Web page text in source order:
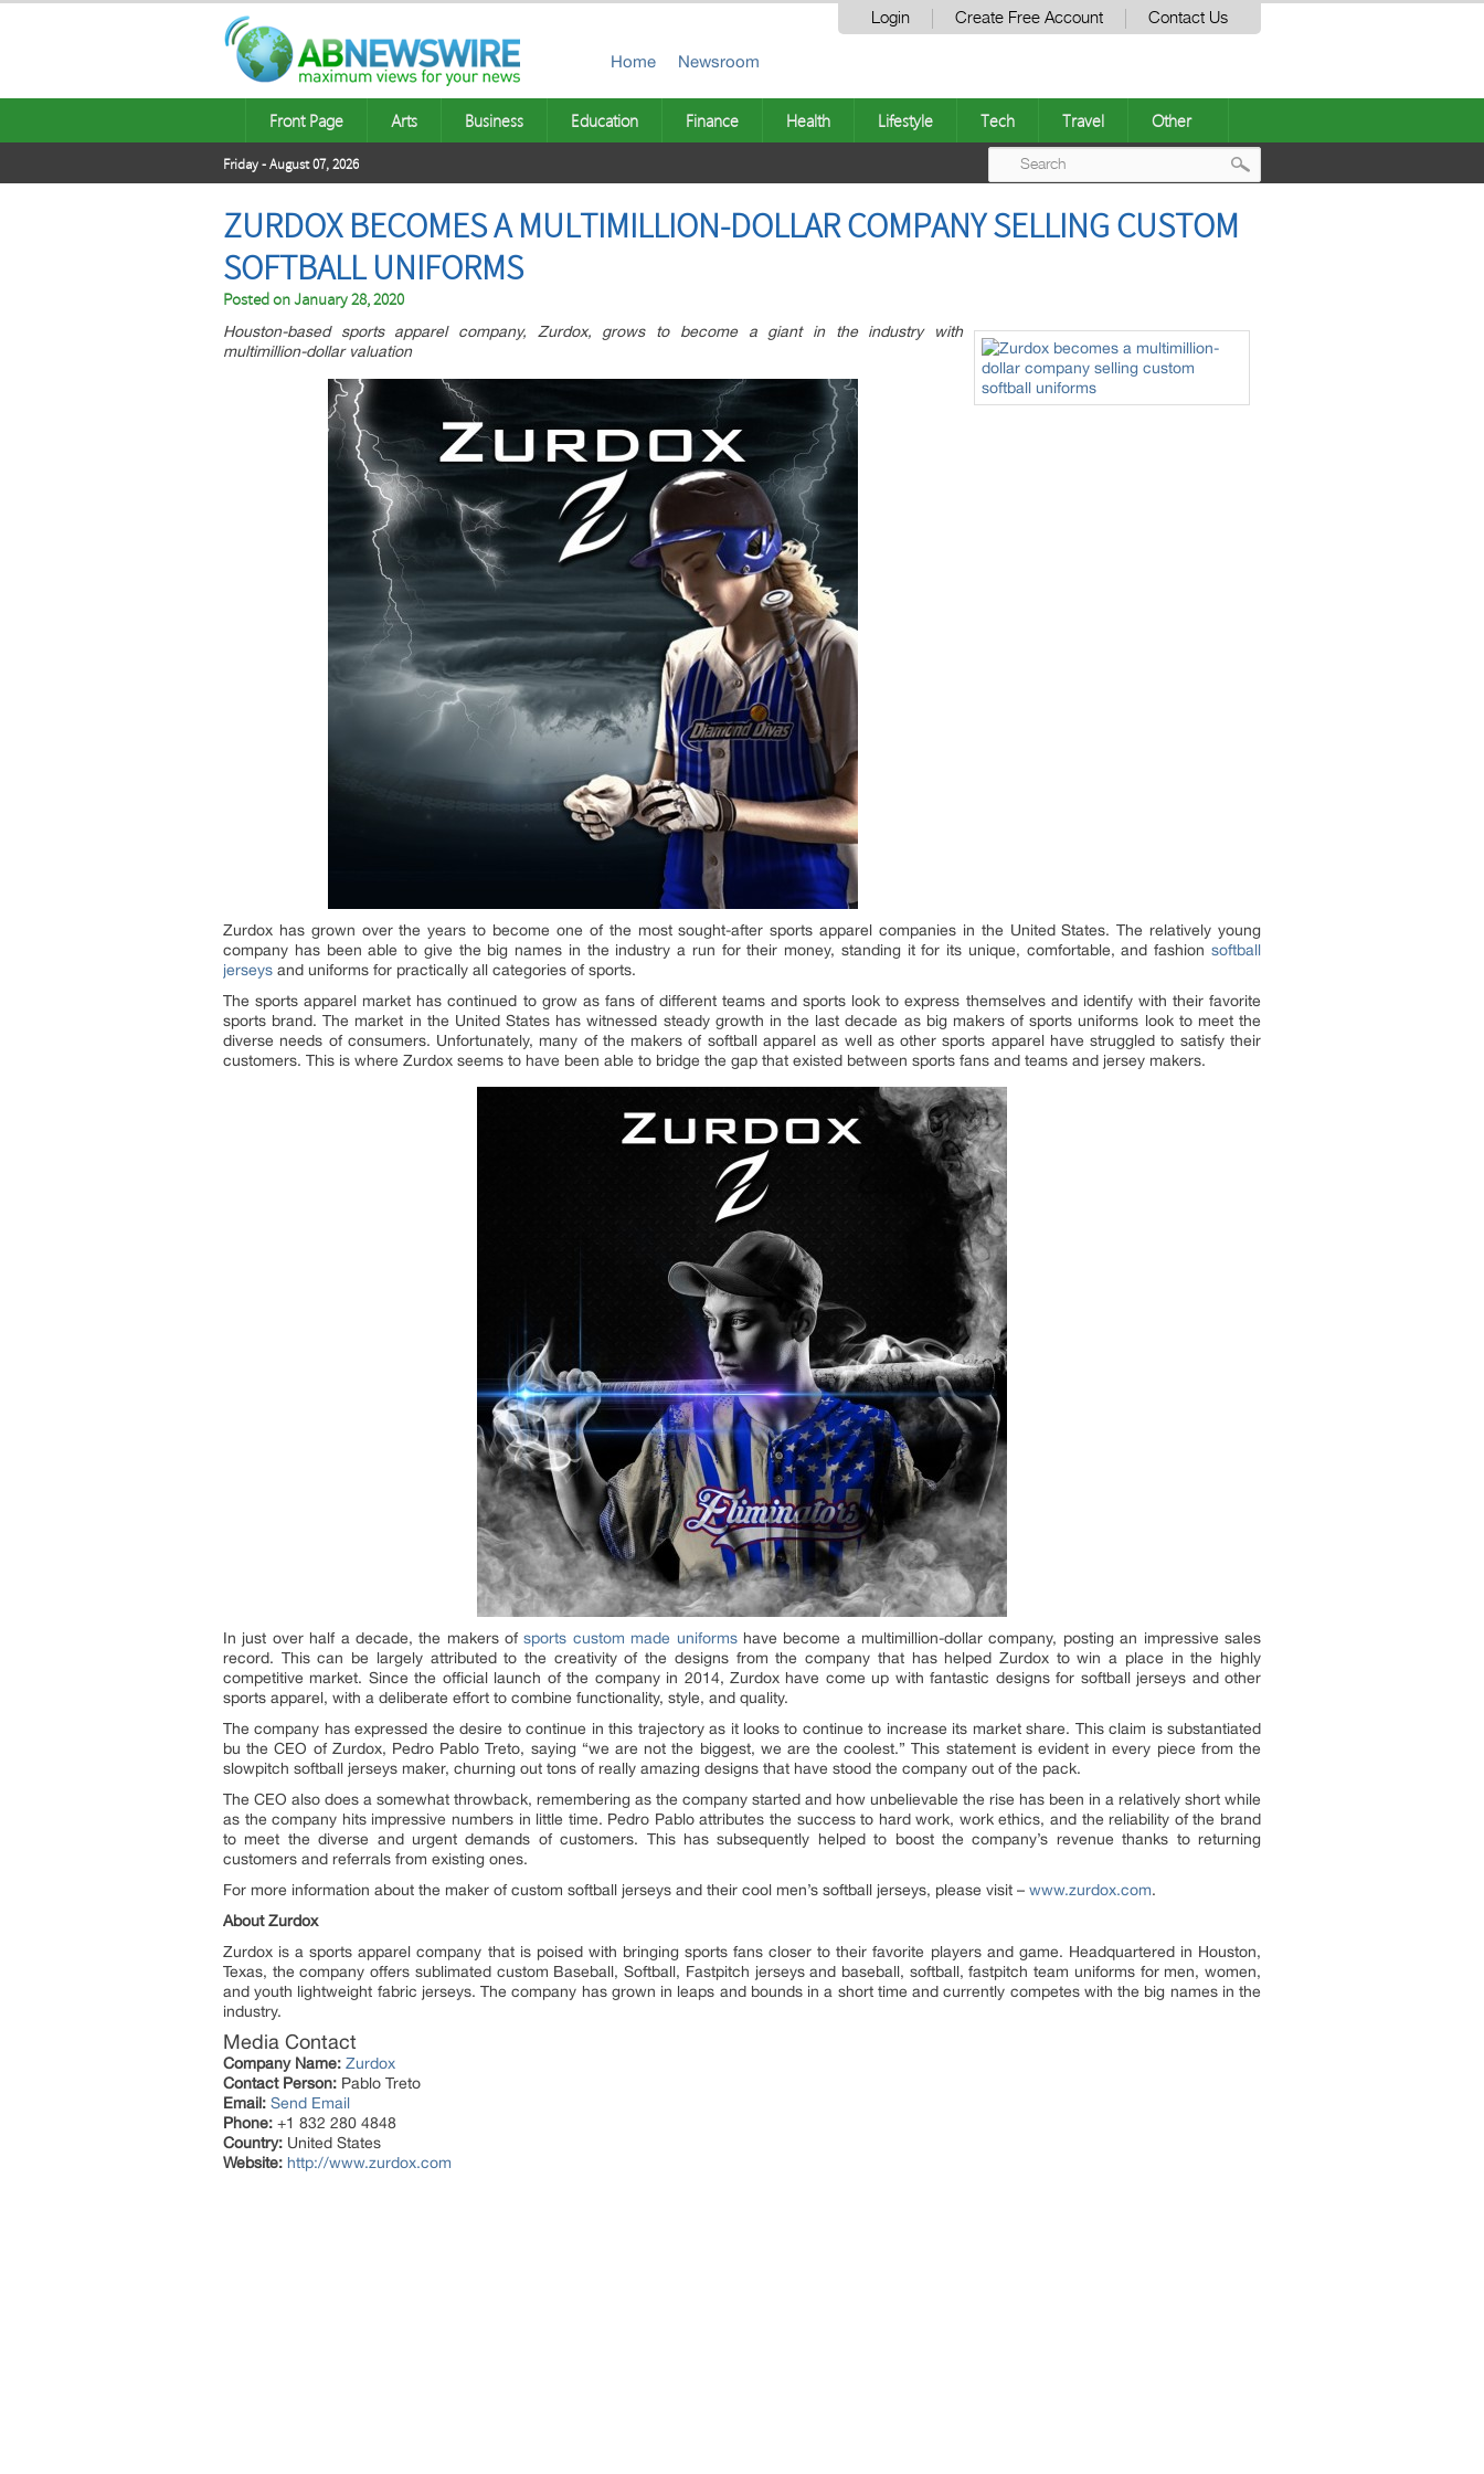
Login Create Free Account Contact Us
Home Newsroom
Front Page Arts Business Education Finance Health Lifestyle Tech Travel Other
Friday - August 07, 2026
ZURDOX BECOMES A MULTIMILLION-DOLLAR COMPANY SELLING CUSTOM
SOFTBALL UNIFORMS
Posted onJanuary 28, 2020
Houston-based sports apparel company, Zurdox, grows to become a giant in the industry with
multimillion-dollar valuation
Zurdox has grown over the years to become one of the most sought-after sports apparel companies in the United States. The relatively young
company has been able to give the big names in the industry a run for their money, standing it for its unique, comfortable, and fashion softball
jerseys and uniforms for practically all categories of sports.
The sports apparel market has continued to grow as fans of different teams and sports look to express themselves and identify with their favorite
sports brand. The market in the United States has witnessed steady growth in the last decade as big makers of sports uniforms look to meet the
diverse needs of consumers. Unfortunately, many of the makers of softball apparel as well as other sports apparel have struggled to satisfy their
customers. This is where Zurdox seems to have been able to bridge the gap that existed between sports fans and teams and jersey makers.
In just over half a decade, the makers ofsports custom made uniformshave become a multimillion-dollar company, posting an impressive sales
record. This can be largely attributed to the creativity of the designs from the company that has helped Zurdox to win a place in the highly
competitive market. Since the official launch of the company in 2014, Zurdox have come up with fantastic designs for softball jerseys and other
sports apparel, with a deliberate effort to combine functionality, style, and quality.
The company has expressed the desire to continue in this trajectory as it looks to continue to increase its market share. This claim is substantiated
bu the CEO of Zurdox, Pedro Pablo Treto, saying “we are not the biggest, we are the coolest.” This statement is evident in every piece from the
slowpitch softball jerseys maker, churning out tons of really amazing designs that have stood the company out of the pack.
The CEO also does a somewhat throwback, remembering as the company started and how unbelievable the rise has been in a relatively short while
as the company hits impressive numbers in little time. Pedro Pablo attributes the success to hard work, work ethics, and the reliability of the brand
to meet the diverse and urgent demands of customers. This has subsequently helped to boost the company’s revenue thanks to returning
customers and referrals from existing ones.
For more information about the maker of custom softball jerseys and their cool men’s softball jerseys, please visit – www.zurdox.com.
About Zurdox
Zurdox is a sports apparel company that is poised with bringing sports fans closer to their favorite players and game. Headquartered in Houston,
Texas, the company offers sublimated custom Baseball, Softball, Fastpitch jerseys and baseball, softball, fastpitch team uniforms for men, women,
and youth lightweight fabric jerseys. The company has grown in leaps and bounds in a short time and currently competes with the big names in the
industry.
Media Contact
Company Name: Zurdox
Contact Person: Pablo Treto
Email: Send Email
Phone: +1 832 280 4848
Country: United States
Website: http://www.zurdox.com